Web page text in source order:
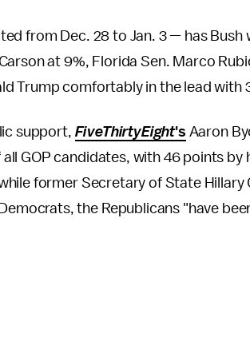
from Dec. 28 to Jan. 3 — has
at 9%, Florida Sen. Marco
Trump comfortably in the lead with
support, FiveThirtyEight's Aaron
GOP candidates, with 46 points
former Secretary of State Hillary
the Republicans "have